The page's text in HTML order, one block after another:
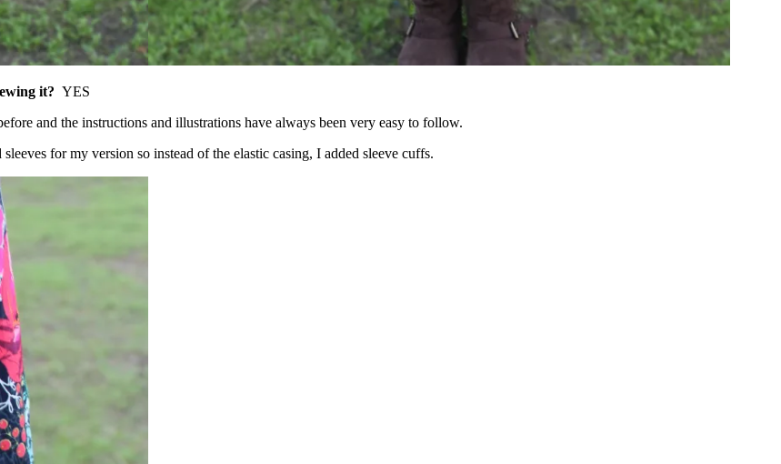
it? YES
and the instructions and illustrations have always been very easy to follow.
for my version so instead of the elastic casing, I added sleeve cuffs.